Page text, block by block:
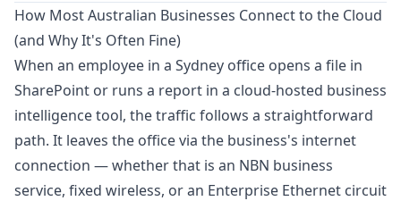
How Most Australian Businesses Connect to the Cloud
(and Why It's Often Fine)
When an employee in a Sydney office opens a file in
SharePoint or runs a report in a cloud-hosted business
intelligence tool, the traffic follows a straightforward
path. It leaves the office via the business's internet
connection — whether that is an NBN business
service, fixed wireless, or an Enterprise Ethernet circuit